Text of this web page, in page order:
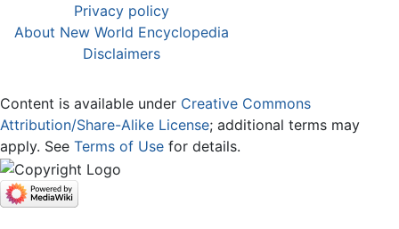
Privacy policy
About New World Encyclopedia
Disclaimers
Content is available under Creative Commons
Attribution/Share-Alike License; additional terms may
apply. See Terms of Use for details.